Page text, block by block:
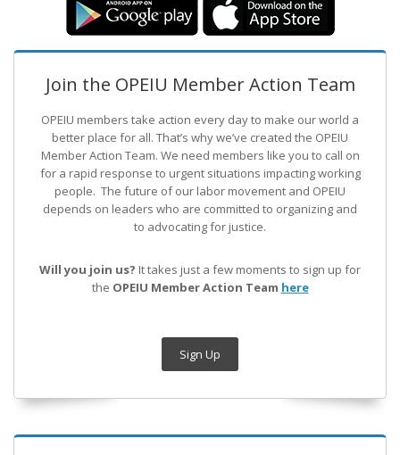
Join the OPEIU Member Action Team
OPEIU members take action every day to make our world a
better place for all. That’s why we’ve created the OPEIU
Member Action Team. We need members like you to call on
for a rapid response to urgent situations impacting working
people. The future of our labor movement and OPEIU
depends on leaders who are committed to organizing and
to advocating for justice.
Will you join us? It takes just a few moments to sign up for
the OPEIU Member Action Team here
Sign Up